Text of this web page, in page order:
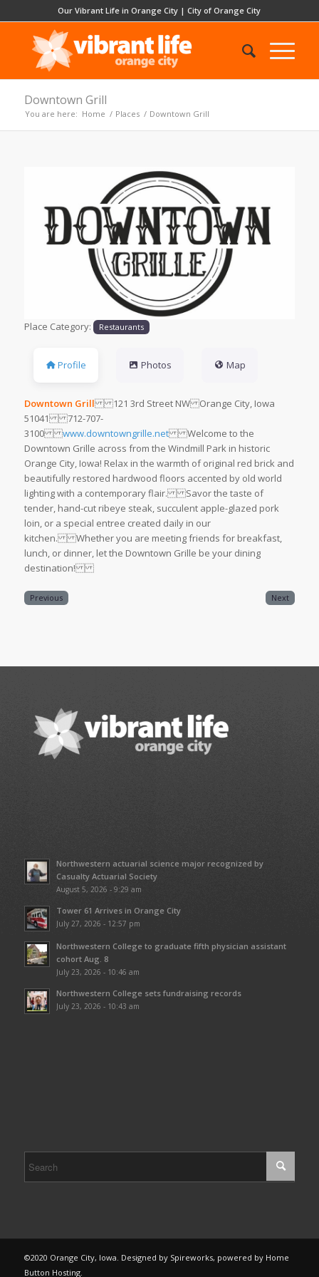
Our Vibrant Life in Orange City |City of Orange City
Downtown Grill
You are here: Home / Places / Downtown Grill
Place Category: Restaurants
Profile Photos Map
Downtown Grill121 3rd Street NW Orange City, Iowa
51041 712-707-
3100www.downtowngrille.netWelcome to the
Downtown Grille across from the Windmill Park in historic
Orange City, Iowa! Relax in the warmth of original red brick and
beautifully restored hardwood floors accented by old world
lighting with a contemporary flair. Savor the taste of
tender, hand-cut ribeye steak, succulent apple-glazed pork
loin, or a special entree created daily in our
kitchen. Whether you are meeting friends for breakfast,
lunch, or dinner, let the Downtown Grille be your dining
destination!
Previous Next
Northwestern actuarial science major recognized by
Casualty Actuarial Society
August 5, 2026 - 9:29 am
Tower 61 Arrives in Orange City
July 27, 2026 - 12:57 pm
Northwestern College to graduate fifth physician assistant
cohort Aug. 8
July 23, 2026 - 10:46 am
Northwestern College sets fundraising records
July 23, 2026 - 10:43 am
©2020 Orange City, Iowa. Designed by Spireworks, powered by Home
Button Hosting.